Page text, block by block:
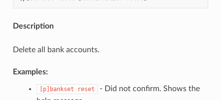
Description
Delete all bank accounts.
Examples:
[p]bankset reset
- Did not confirm. Shows the